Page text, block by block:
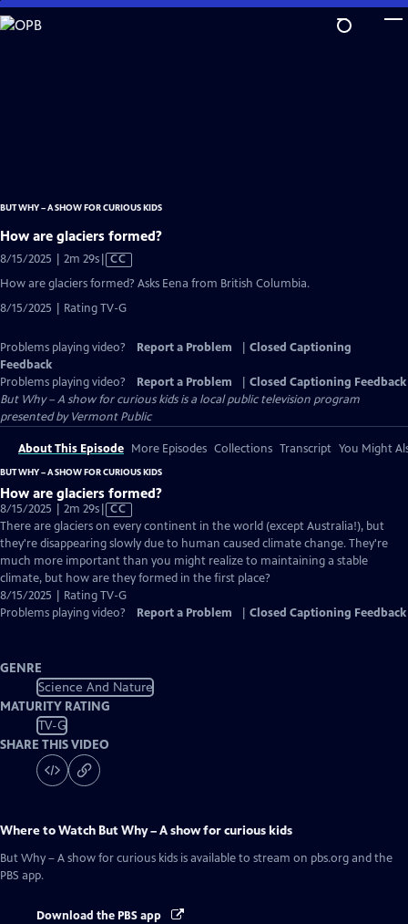
Skip
to
BUT WHY – A SHOW FOR CURIOUS KIDS
How are glaciers formed?
8/15/2025 | 2m 29sVideo
Captions
CC
How are glaciers formed? Asks Eena from British Columbia.
8/15/2025 | Rating TV-G
Problems playing video? Report a Problem
Closed Captioning
Feedback
Problems playing video?
Report a Problem
Closed Captioning Feedback
But Why – A show for curious kidsis a local public television program
presented byVermont Public
About This Episode More Episodes Collections Transcript You Might
BUT WHY – A SHOW FOR CURIOUS KIDS
How are glaciers formed?
8/15/2025 | 2m 29sVideo
has
Closed
Captions
CC
There are glaciers on every continent in the world (except Australia!), but
they're disappearing slowly due to human caused climate change. They're
much more important than you might realize to maintaining a stable
climate, but how are they formed in the first place?
8/15/2025 | Rating TV-G
Problems playing video?
Report a Problem Closed Captioning Feedback
GENRE
Science And Nature
MATURITY RATING
TV-G
SHARE THIS VIDEO
Where to Watch But Why – A show for curious kids
But Why – A show for curious kids is available to stream on pbs.org and the
PBS app.
Download the PBS app